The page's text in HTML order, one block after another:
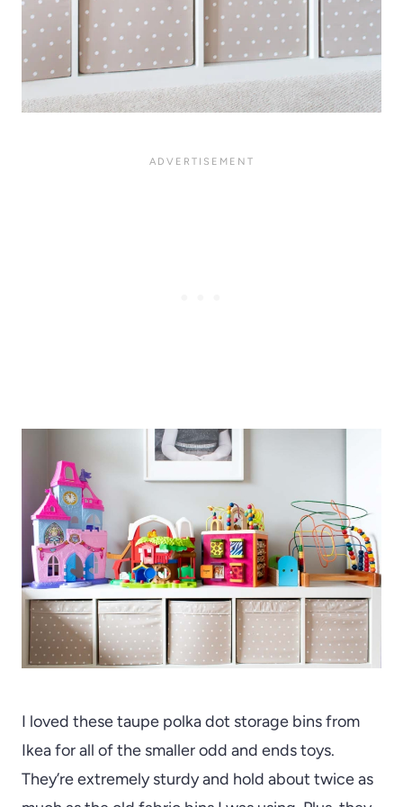
I loved these taupe polka dot storage bins from
Ikea for all of the smaller odd and ends toys.
They’re extremely sturdy and hold about twice as